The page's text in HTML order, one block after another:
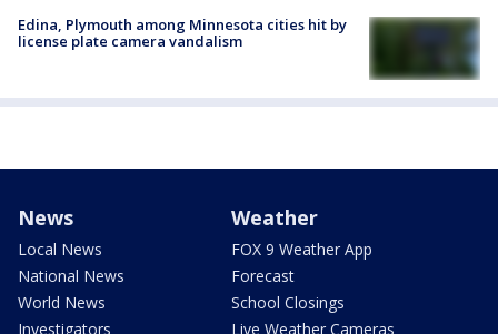
Edina, Plymouth among Minnesota cities hit by
license plate camera vandalism
News
Local News
National News
World News
Investigators
Weather
FOX 9 Weather App
Forecast
School Closings
Live Weather Cameras